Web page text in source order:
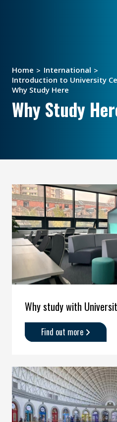
Home
International
Introduction to University
Why Study Here
Why Study
Why study with
Find out more about
'Why
with
University
Centre
Leeds?
'